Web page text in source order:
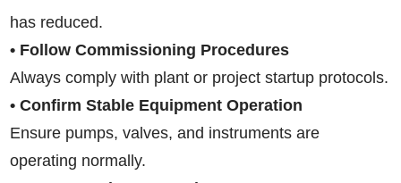
has reduced.
• Follow Commissioning Procedures
Always comply with plant or project startup protocols.
• Confirm Stable Equipment Operation
Ensure pumps, valves, and instruments are
operating normally.